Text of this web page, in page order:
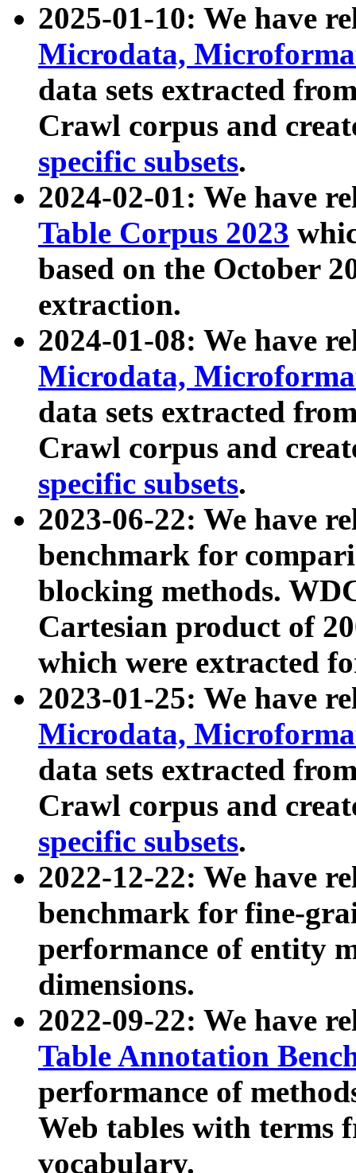
2025-01-10: We have
Microdata,
data sets extracted
Crawl corpus and
specific subsets.
2024-02-01: We have
Table Corpus 2023
based on the October
extraction.
2024-01-08: We have
Microdata,
data sets extracted
Crawl corpus and
specific subsets.
2023-06-22: We have
benchmark for
blocking methods.
Cartesian product of
which were extracted
2023-01-25: We have
Microdata,
data sets extracted
Crawl corpus and
specific subsets.
2022-12-22: We have
benchmark for fine-
performance of entity
dimensions.
2022-09-22: We have
Table Annotation
performance of
Web tables with terms
vocabulary.